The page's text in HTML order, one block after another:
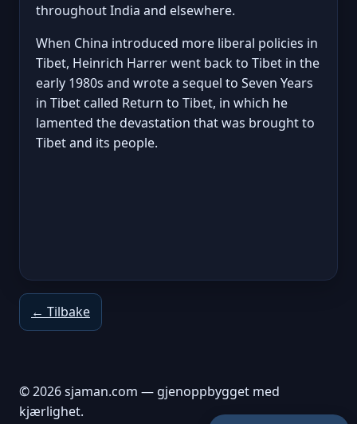
throughout India and elsewhere.
When China introduced more liberal policies in
Tibet, Heinrich Harrer went back to Tibet in the
early 1980s and wrote a sequel to Seven Years
in Tibet called Return to Tibet, in which he
lamented the devastation that was brought to
Tibet and its people.
← Tilbake
© 2026 sjaman.com — gjenoppbygget med
kjærlighet.